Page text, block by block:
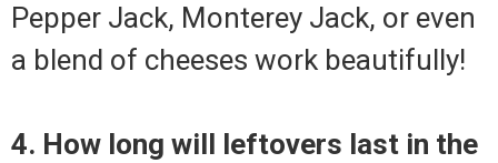
Pepper Jack, Monterey Jack, or even
a blend of cheeses work beautifully!
4. How long will leftovers last in the